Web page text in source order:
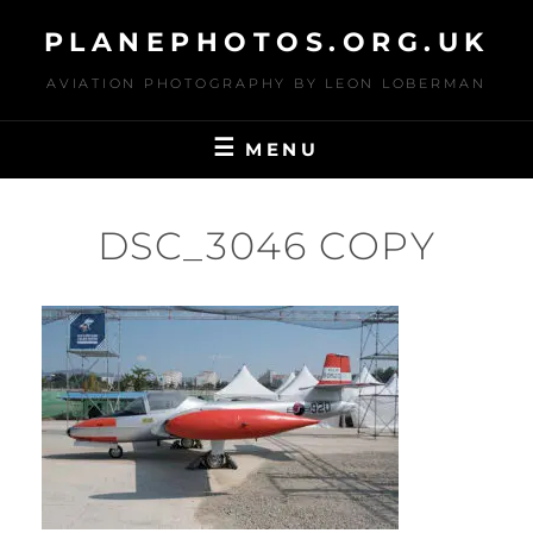
content
PLANEPHOTOS.ORG.UK
AVIATION PHOTOGRAPHY BY LEON LOBERMAN
MENU
DSC_3046 COPY